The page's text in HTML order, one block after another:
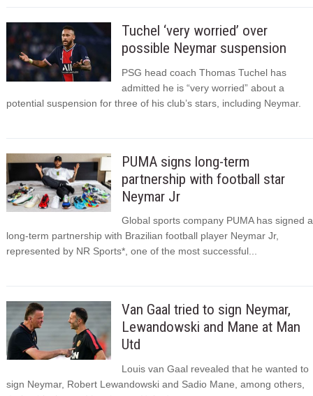
Tuchel ‘very worried’ over
possible Neymar suspension
PSG head coach Thomas Tuchel has
admitted he is “very worried” about a
potential suspension for three of his club’s stars, including Neymar.
PUMA signs long-term
partnership with football star
Neymar Jr
Global sports company PUMA has signed a
long-term partnership with Brazilian football player Neymar Jr,
represented by NR Sports*, one of the most successful...
Van Gaal tried to sign Neymar,
Lewandowski and Mane at Man
Utd
Louis van Gaal revealed that he wanted to
sign Neymar, Robert Lewandowski and Sadio Mane, among others,